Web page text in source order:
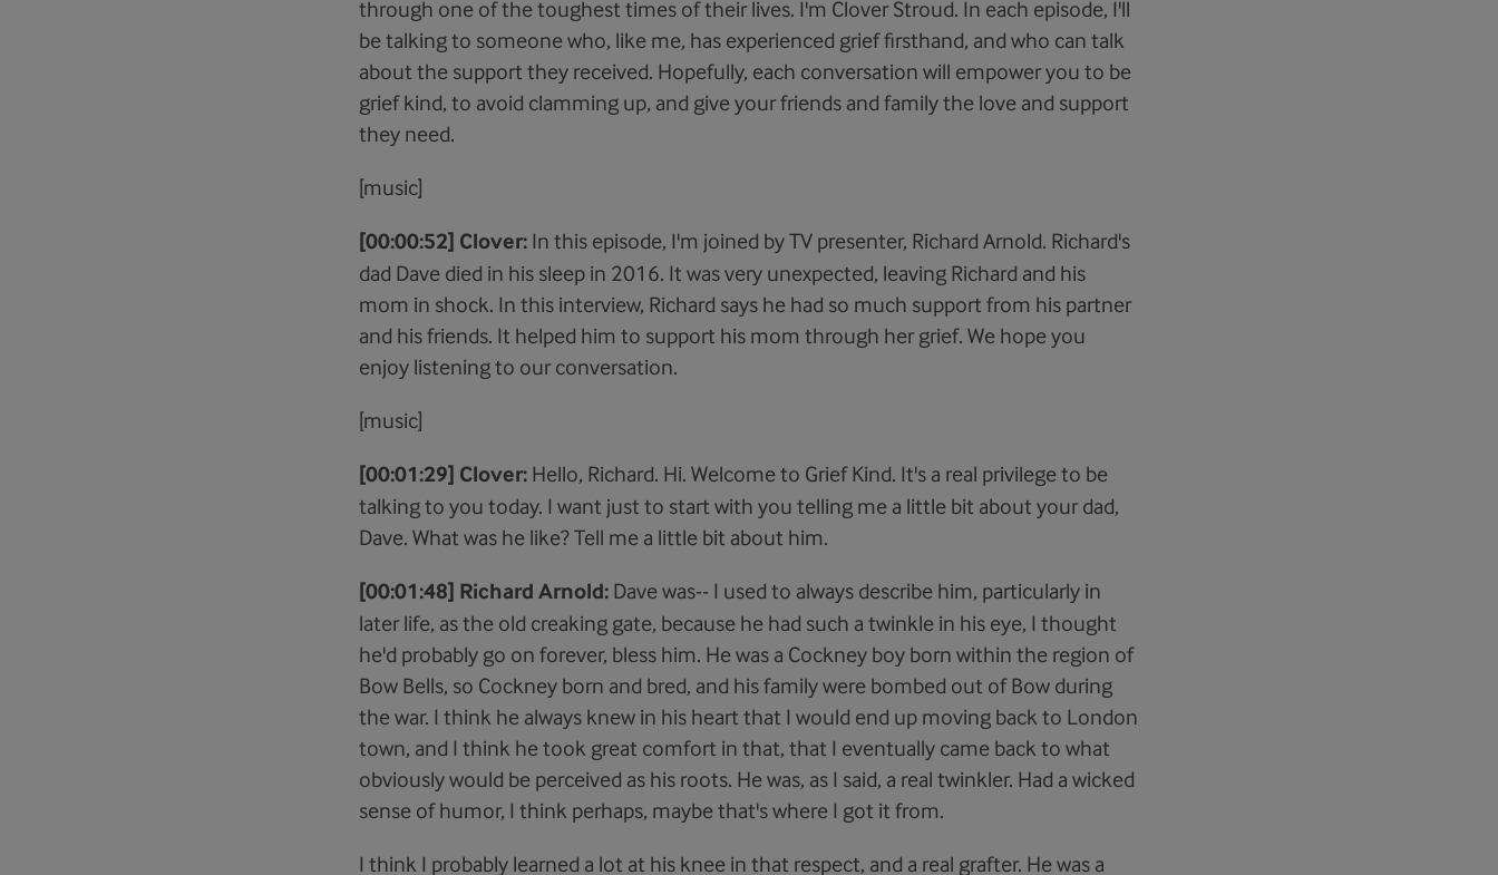
through one of the toughest times of their lives. I'm Clover Stroud. In each episode, I'll
be talking to someone who, like me, has experienced grief firsthand, and who can talk
about the support they received. Hopefully, each conversation will empower you to be
grief kind, to avoid clamming up, and give your friends and family the love and support
they need.
[music]
[00:00:52] Clover: In this episode, I'm joined by TV presenter, Richard Arnold. Richard's
dad Dave died in his sleep in 2016. It was very unexpected, leaving Richard and his
mom in shock. In this interview, Richard says he had so much support from his partner
and his friends. It helped him to support his mom through her grief. We hope you
enjoy listening to our conversation.
[music]
[00:01:29] Clover: Hello, Richard. Hi. Welcome to Grief Kind. It's a real privilege to be
talking to you today. I want just to start with you telling me a little bit about your dad,
Dave. What was he like? Tell me a little bit about him.
[00:01:48] Richard Arnold: Dave was-- I used to always describe him, particularly in
later life, as the old creaking gate, because he had such a twinkle in his eye, I thought
he'd probably go on forever, bless him. He was a Cockney boy born within the region of
Bow Bells, so Cockney born and bred, and his family were bombed out of Bow during
the war. I think he always knew in his heart that I would end up moving back to London
town, and I think he took great comfort in that, that I eventually came back to what
obviously would be perceived as his roots. He was, as I said, a real twinkler. Had a wicked
sense of humor, I think perhaps, maybe that's where I got it from.
I think I probably learned a lot at his knee in that respect, and a real grafter. He was a